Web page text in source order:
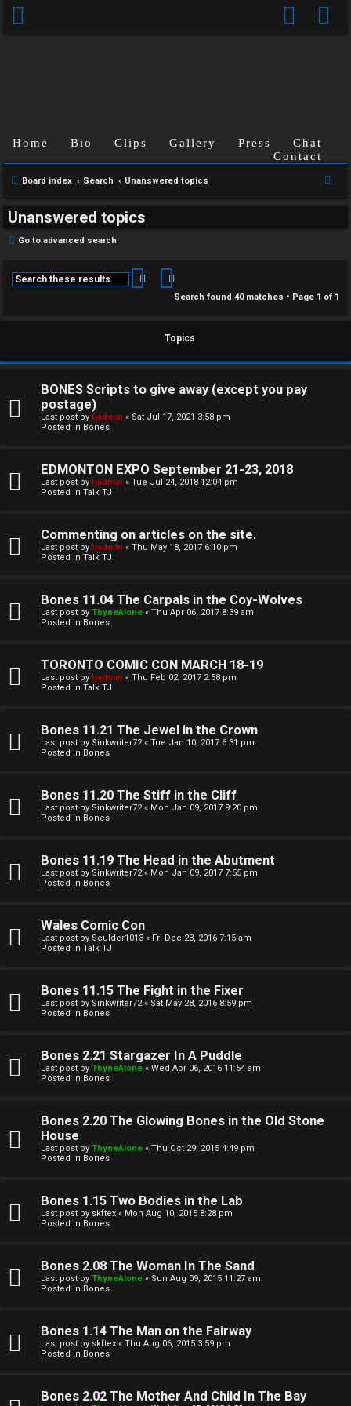
U
a
n
w
r
t
p
c
s
t
v
o
i
Home Bio Clips Gallery Press
Chat
Contact
Board index Search Unanswered topics
Unanswered topics
Go to advanced search
Search
Search found 40 matches • Page 1 of 1
Topics
BONES Scripts to give away (except you pay
postage)
Last post by tjadmin « Sat Jul 17, 2021 3:58 pm
Posted in Bones
EDMONTON EXPO September 21-23, 2018
Last post by tjadmin « Tue Jul 24, 2018 12:04 pm
Posted in Talk TJ
Commenting on articles on the site.
Last post by tjadmin « Thu May 18, 2017 6:10 pm
Posted in Talk TJ
Bones 11.04 The Carpals in the Coy-Wolves
Last post by ThyneAlone « Thu Apr 06, 2017 8:39 am
Posted in Bones
TORONTO COMIC CON MARCH 18-19
Last post by tjadmin « Thu Feb 02, 2017 2:58 pm
Posted in Talk TJ
Bones 11.21 The Jewel in the Crown
Last post by Sinkwriter72« Tue Jan 10, 2017 6:31 pm
Posted in Bones
Bones 11.20 The Stiff in the Cliff
Last post by Sinkwriter72« Mon Jan 09, 2017 9:20 pm
Posted in Bones
Bones 11.19 The Head in the Abutment
Last post by Sinkwriter72« Mon Jan 09, 2017 7:55 pm
Posted in Bones
Wales Comic Con
Last post by Sculder1013 « Fri Dec 23, 2016 7:15 am
Posted in Talk TJ
Bones 11.15 The Fight in the Fixer
Last post by Sinkwriter72« Sat May 28, 2016 8:59 pm
Posted in Bones
Bones 2.21 Stargazer In A Puddle
Last post by ThyneAlone « Wed Apr 06, 2016 11:54 am
Posted in Bones
Bones 2.20 The Glowing Bones in the Old Stone
House
Last post by ThyneAlone « Thu Oct 29, 2015 4:49 pm
Posted in Bones
Bones 1.15 Two Bodies in the Lab
Last post by skftex « Mon Aug 10, 2015 8:28 pm
Posted in Bones
Bones 2.08 The Woman In The Sand
Last post by ThyneAlone « Sun Aug 09, 2015 11:27 am
Posted in Bones
Bones 1.14 The Man on the Fairway
Last post by skftex « Thu Aug 06, 2015 3:59 pm
Posted in Bones
Bones 2.02 The Mother And Child In The Bay
H
T
J
F
R
M
o
n
s
e
l
o
e